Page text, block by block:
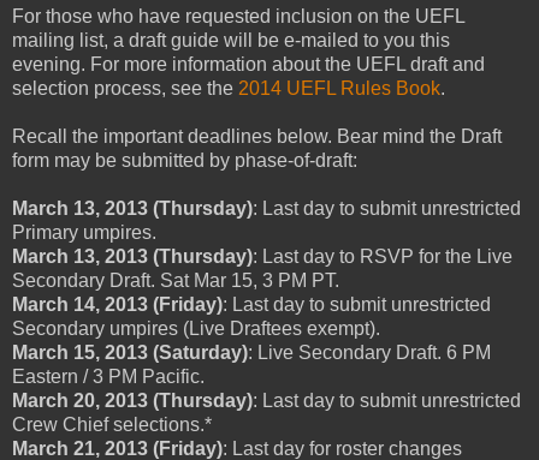
For those who have requested inclusion on the UEFL
mailing list, a draft guide will be e-mailed to you this
evening. For more information about the UEFL draft and
selection process, see the 2014 UEFL Rules Book.
Recall the important deadlines below. Bear mind the Draft
form may be submitted by phase-of-draft:
March 13, 2013 (Thursday): Last day to submit unrestricted
Primary umpires.
March 13, 2013 (Thursday): Last day to RSVP for the Live
Secondary Draft. Sat Mar 15, 3 PM PT.
March 14, 2013 (Friday): Last day to submit unrestricted
Secondary umpires (Live Draftees exempt).
March 15, 2013 (Saturday): Live Secondary Draft. 6 PM
Eastern / 3 PM Pacific.
March 20, 2013 (Thursday): Last day to submit unrestricted
Crew Chief selections.*
March 21, 2013 (Friday): Last day for roster changes